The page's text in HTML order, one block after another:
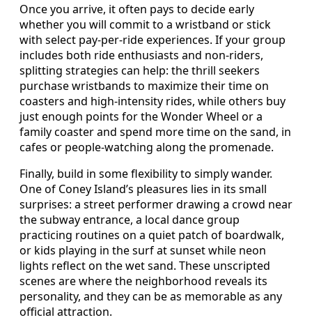
Once you arrive, it often pays to decide early
whether you will commit to a wristband or stick
with select pay-per-ride experiences. If your group
includes both ride enthusiasts and non-riders,
splitting strategies can help: the thrill seekers
purchase wristbands to maximize their time on
coasters and high-intensity rides, while others buy
just enough points for the Wonder Wheel or a
family coaster and spend more time on the sand, in
cafes or people-watching along the promenade.
Finally, build in some flexibility to simply wander.
One of Coney Island’s pleasures lies in its small
surprises: a street performer drawing a crowd near
the subway entrance, a local dance group
practicing routines on a quiet patch of boardwalk,
or kids playing in the surf at sunset while neon
lights reflect on the wet sand. These unscripted
scenes are where the neighborhood reveals its
personality, and they can be as memorable as any
official attraction.